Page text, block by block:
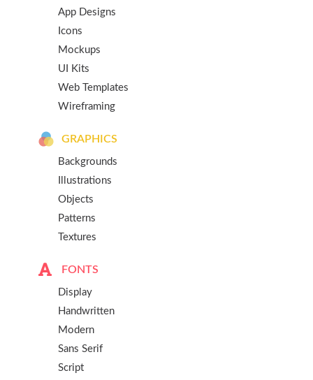
App Designs
Icons
Mockups
UI Kits
Web Templates
Wireframing
GRAPHICS
Backgrounds
Illustrations
Objects
Patterns
Textures
FONTS
Display
Handwritten
Modern
Sans Serif
Script